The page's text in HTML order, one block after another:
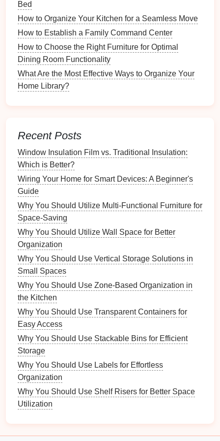
plumberwill help you stop thewater flowand
minimizedamage.
How to Make the Most of Your Kitchen Drawers
How to Maintain Consistency in Photo Album
Design
How to Manage Your Time While Pursuing
How to Reevaluate Your Workspace
Organization Regularly
How to Choose the Right Deck Staining
Products for Your Wood
How to Organize Your Wedding Dress Fittings
How to Organize Sports Equipment by Sport for
Faster Access
How to Create a Kid-Friendly Homework Station
How to Create a Functional Entryway in Your
Apartment
Sewer Line
line
are often serious and require a
professional
plumber.Signsof sewer problems includefoul
odorscoming from your
updrainage, or gurgling noises. These
symptoms often indicate a
sewer line, which canleadto more extensive
damage
specialized equipmentto diagnose and repair
sewer line
hazardsdue to wastewaterbackups.
Gas Plumbing Issues
involvenatural gas, such asgas water heaters,
stoves, orgas lines, should only be handled by a
Bed
How to Organize Your Kitchen for a Seamless Move
How to Establish a Family Command Center
How to Choose the Right Furniture for Optimal
Dining Room Functionality
What Are the Most Effective Ways to Organize Your
Home Library?
Recent Posts
Window Insulation Film vs. Traditional Insulation:
Which is Better?
Wiring Your Home for Smart Devices: A Beginner's
Guide
Why You Should Utilize Multi-Functional Furniture for
Space-Saving
Why You Should Utilize Wall Space for Better
Organization
Why You Should Use Vertical Storage Solutions in
Small Spaces
Why You Should Use Zone-Based Organization in
the Kitchen
Why You Should Use Transparent Containers for
Easy Access
Why You Should Use Stackable Bins for Efficient
Storage
Why You Should Use Labels for Effortless
Organization
Why You Should Use Shelf Risers for Better Space
Utilization